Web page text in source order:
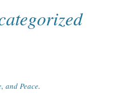
and Peace.